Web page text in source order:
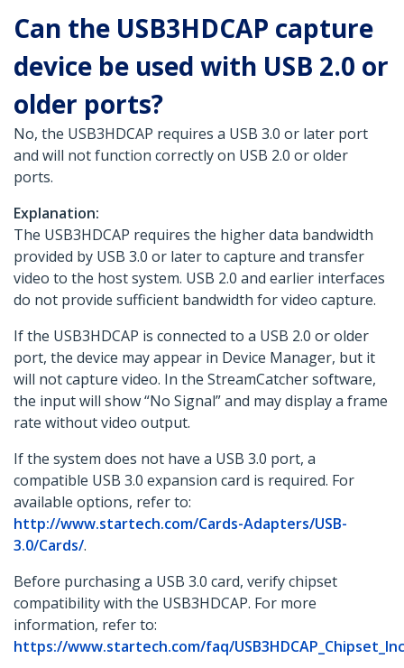
Can the USB3HDCAP capture
device be used with USB 2.0 or
older ports?
No, the USB3HDCAP requires a USB 3.0 or later port
and will not function correctly on USB 2.0 or older
ports.
Explanation:
The USB3HDCAP requires the higher data bandwidth
provided by USB 3.0 or later to capture and transfer
video to the host system. USB 2.0 and earlier interfaces
do not provide sufficient bandwidth for video capture.
If the USB3HDCAP is connected to a USB 2.0 or older
port, the device may appear in Device Manager, but it
will not capture video. In the StreamCatcher software,
the input will show “No Signal” and may display a frame
rate without video output.
If the system does not have a USB 3.0 port, a
compatible USB 3.0 expansion card is required. For
available options, refer to:
http://www.startech.com/Cards-Adapters/USB-
3.0/Cards/.
Before purchasing a USB 3.0 card, verify chipset
compatibility with the USB3HDCAP. For more
information, refer to:
https://www.startech.com/faq/